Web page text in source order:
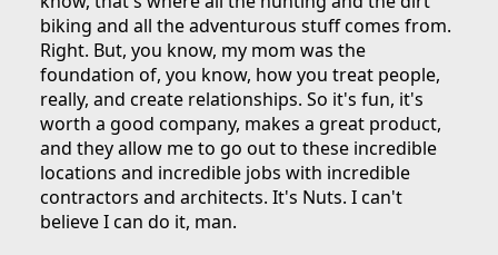
biking and all the adventurous stuff comes from.
Right. But, you know, my mom was the
foundation of, you know, how you treat people,
really, and create relationships. So it's fun, it's
worth a good company, makes a great product,
and they allow me to go out to these incredible
locations and incredible jobs with incredible
contractors and architects. It's Nuts. I can't
believe I can do it, man.